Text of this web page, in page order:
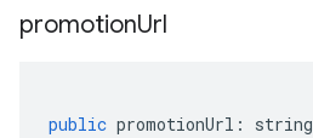
promotionUrl
public promotionUrl : string